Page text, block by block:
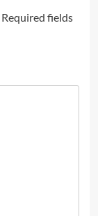
Required fields